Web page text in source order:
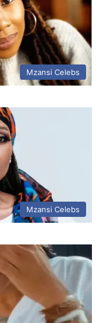
Mzansi Celebs
Mzansi Celebs